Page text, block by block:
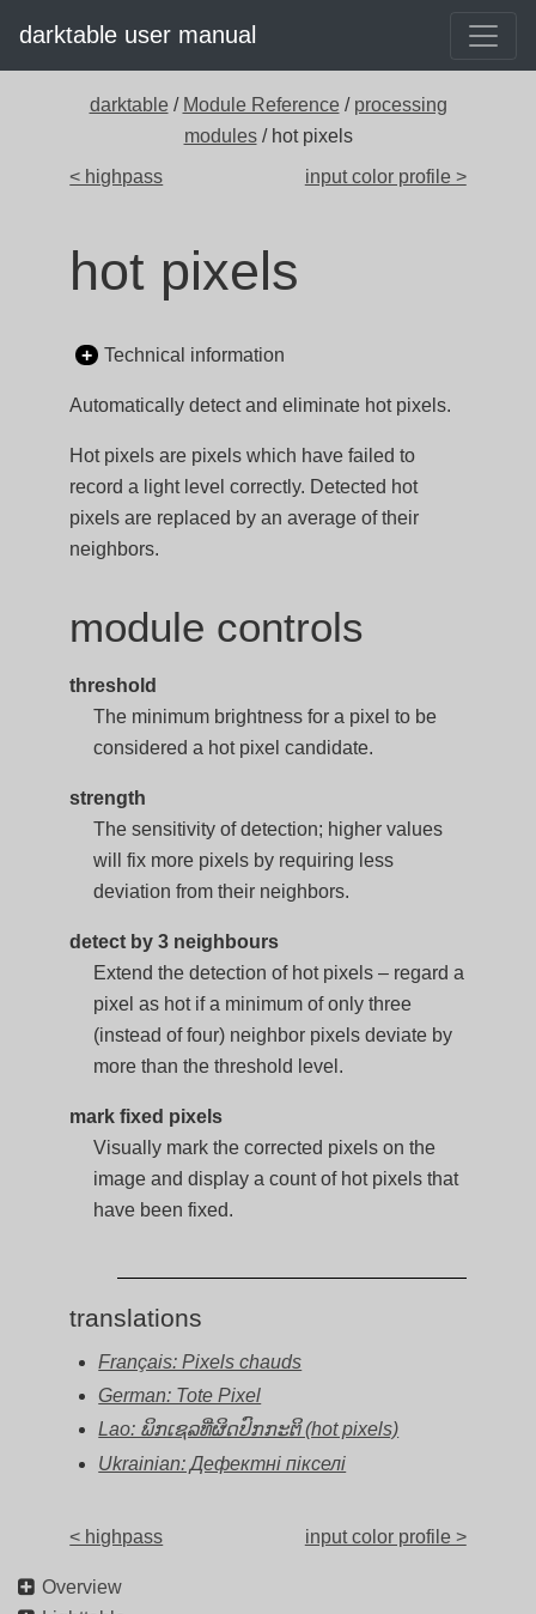
darktable user manual
darktable / Module Reference / processing
modules/ hot pixels
< highpass
input color profile >
hot pixels
Technical information
Automatically detect and eliminate hot pixels.
Hot pixels are pixels which have failed to
record a light level correctly. Detected hot
pixels are replaced by an average of their
neighbors.
module controls
threshold
The minimum brightness for a pixel to be
considered a hot pixel candidate.
strength
The sensitivity of detection; higher values
will fix more pixels by requiring less
deviation from their neighbors.
detect by 3 neighbours
Extend the detection of hot pixels – regard a
pixel as hot if a minimum of only three
(instead of four) neighbor pixels deviate by
more than the threshold level.
mark fixed pixels
Visually mark the corrected pixels on the
image and display a count of hot pixels that
have been fixed.
translations
Français: Pixels chauds
German: Tote Pixel
Lao: ພິກເຊລທີ່ຜິດປົກກະຕິ (hot pixels)
Ukrainian: Дефектні пікселі
< highpass input color profile >
Overview